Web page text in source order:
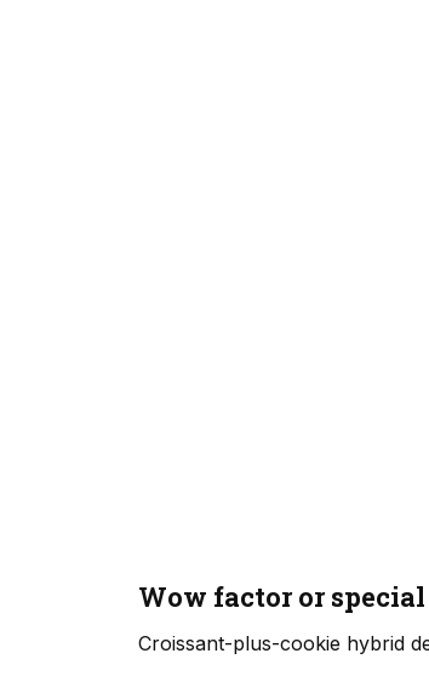
Wow factor or
Croissant-plus-cookie hybrid